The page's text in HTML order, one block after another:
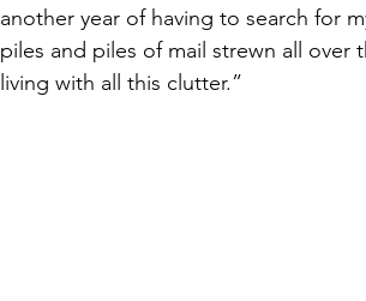
another year of having to search for
piles and piles of mail strewn all over
living with all this clutter.”